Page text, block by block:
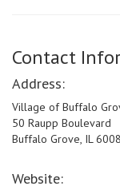
Contact
Address:
Village of Buffalo
50 Raupp Boulevard
Buffalo Grove, IL
Website: